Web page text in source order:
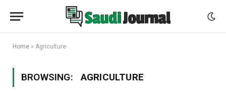
Home » Agriculture
BROWSING: AGRICULTURE